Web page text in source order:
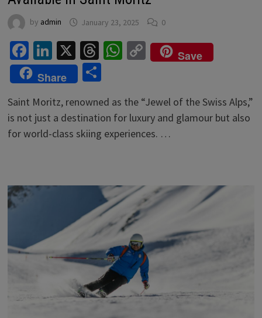
by admin January 23, 2025 0
Facebook
LinkedIn
X Threads
WhatsApp
Copy
Link
Save
Share
Share
Saint Moritz, renowned as the “Jewel of the Swiss Alps,”
is not just a destination for luxury and glamour but also
for world-class skiing experiences. …